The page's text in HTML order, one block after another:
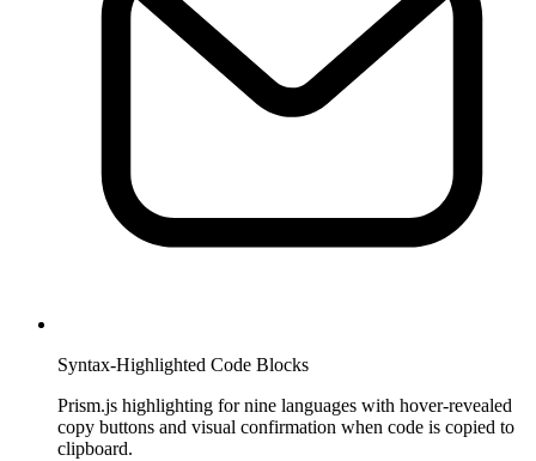
Syntax-Highlighted Code Blocks
Prism.js highlighting for nine languages with hover-revealed
copy buttons and visual confirmation when code is copied to
clipboard.